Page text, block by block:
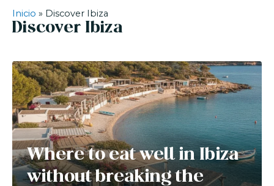
Inicio » Discover Ibiza
Discover Ibiza
Where to eat well in Ibiza
without breaking the